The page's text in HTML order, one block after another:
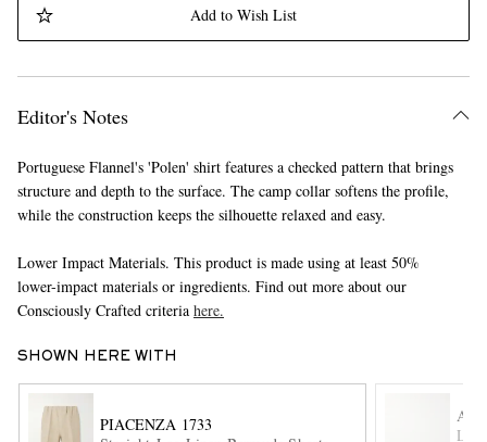
EXCLUSIVES
Add to Wish List
Editor's Notes
Portuguese Flannel's 'Polen' shirt features a checked pattern that brings
structure and depth to the surface. The camp collar softens the profile,
while the construction keeps the silhouette relaxed and easy.
Lower Impact Materials. This product is made using at least 50%
lower-impact materials or ingredients. Find out more about our
Consciously Crafted criteria here.
SHOWN HERE WITH
PIACENZA 1733